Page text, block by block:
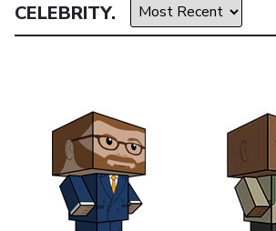
CELEBRITY.